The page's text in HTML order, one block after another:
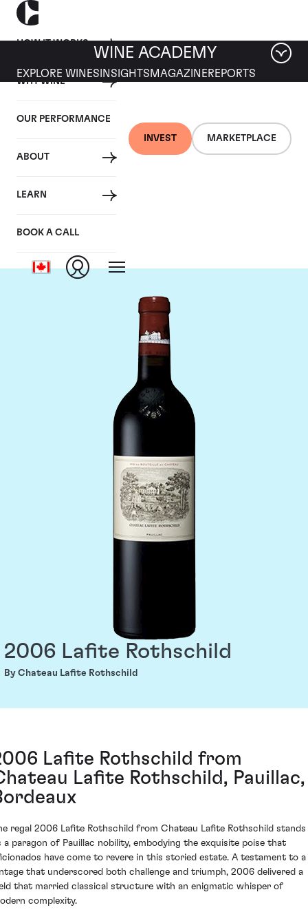
HOW IT WORKS
WHY WINE
OUR PERFORMANCE
ABOUT
LEARN
BOOK A CALL
INVEST MARKETPLACE
WINE ACADEMY
EXPLORE WINES INSIGHTS MAGAZINEREPORTS
Chateau Lafite
Rothschild
2006 Lafite Rothschild
By Chateau Lafite Rothschild
Lafite Rothschild from
Lafite Rothschild, Pauillac,
regal 2006 Lafite Rothschild from Chateau Lafite Rothschild stands
a paragon of Pauillac nobility, embodying the exquisite poise that
have come to revere in this storied estate. A testament to a
that underscored both challenge and triumph, 2006 delivered a
that married classical structure with an enigmatic whisper of
complexity.